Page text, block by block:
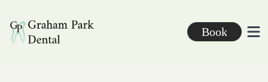
Graham Park Dental
Book